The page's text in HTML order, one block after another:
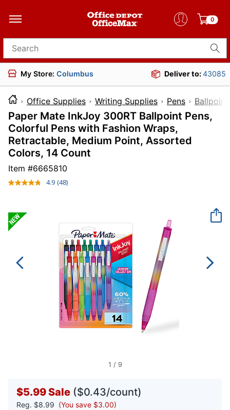
0
Search for products
My Store: Columbus Deliver to:43085
Office Supplies Writing Supplies Pens Ballpoint
Paper Mate InkJoy 300RT Ballpoint Pens,
Colorful Pens with Fashion Wraps,
Retractable, Medium Point, Assorted
Colors, 14 Count
Item #6665810
4.9 Read
(48)
1 / 9
$5.99Sale ($0.43/count)
Reg. $8.99 (You save $3.00)